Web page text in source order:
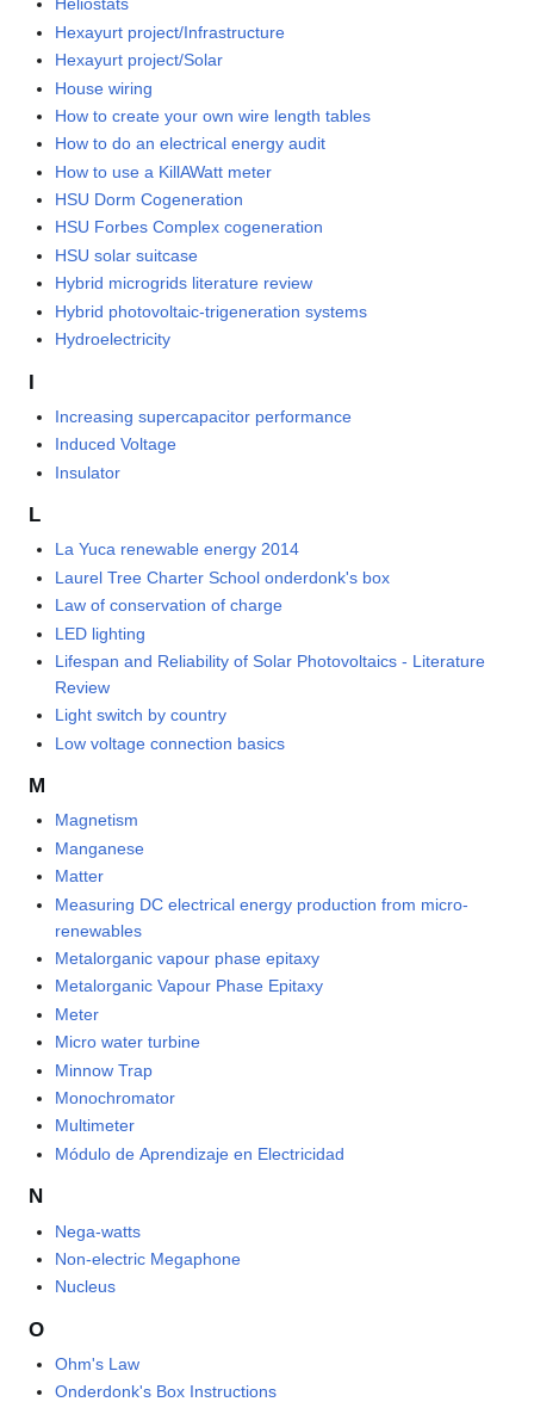
Heliostats
Hexayurt project/Infrastructure
Hexayurt project/Solar
House wiring
How to create your own wire length tables
How to do an electrical energy audit
How to use a KillAWatt meter
HSU Dorm Cogeneration
HSU Forbes Complex cogeneration
HSU solar suitcase
Hybrid microgrids literature review
Hybrid photovoltaic-trigeneration systems
Hydroelectricity
I
Increasing supercapacitor performance
Induced Voltage
Insulator
L
La Yuca renewable energy 2014
Laurel Tree Charter School onderdonk's box
Law of conservation of charge
LED lighting
Lifespan and Reliability of Solar Photovoltaics - Literature
Review
Light switch by country
Low voltage connection basics
M
Magnetism
Manganese
Matter
Measuring DC electrical energy production from micro-
renewables
Metalorganic vapour phase epitaxy
Metalorganic Vapour Phase Epitaxy
Meter
Micro water turbine
Minnow Trap
Monochromator
Multimeter
Módulo de Aprendizaje en Electricidad
N
Nega-watts
Non-electric Megaphone
Nucleus
O
Ohm's Law
Onderdonk's Box Instructions